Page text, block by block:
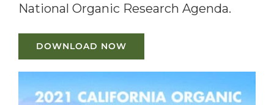
National Organic Research Agenda.
DOWNLOAD NOW